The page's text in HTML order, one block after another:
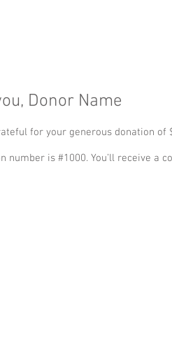
Donor Name
for your generous donation of
number is #1000. You’ll receive a